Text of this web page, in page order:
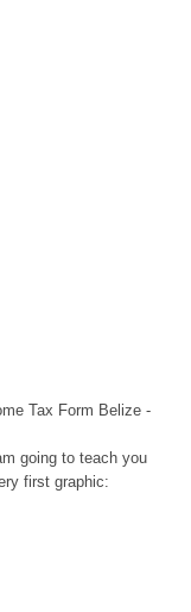
Tax Form Belize -
going to teach you
first graphic: